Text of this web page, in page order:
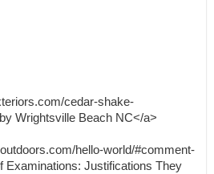
cedar-shake-
Wrightsville Beach NC</a>
hello-world/#comment-
Examinations: Justifications They